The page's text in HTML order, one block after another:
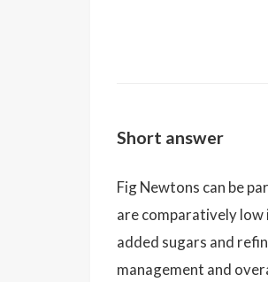
Short answer
Fig Newtons can be
are comparatively low
added sugars and
management and